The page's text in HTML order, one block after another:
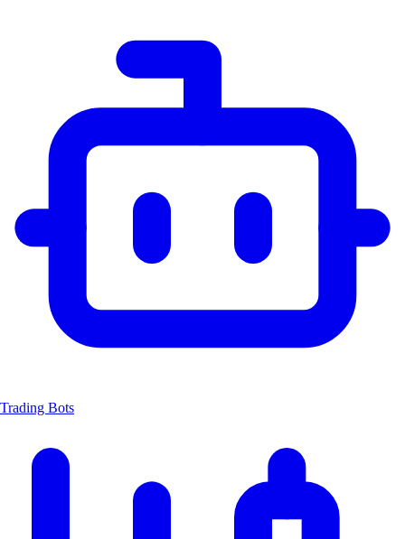
Trading Bots